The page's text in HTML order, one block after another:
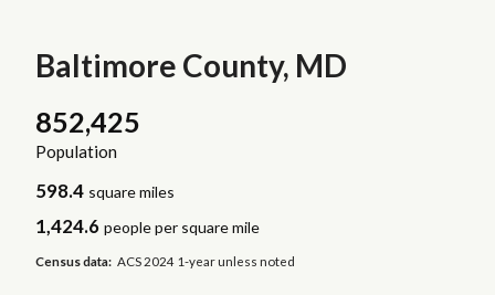
Baltimore County, MD
852,425
Population
598.4 square miles
1,424.6 people per square mile
Census data: ACS 2024 1-year unless noted